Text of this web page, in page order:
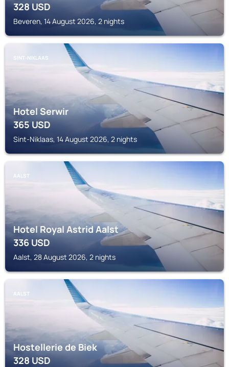
328USD
Beveren, 14 August 2026, 2 nights
SINT-NIKLAAS
Hotel Serwir
365USD
Sint-Niklaas, 14 August 2026, 2 nights
AALST
Hotel Royal Astrid Aalst
336USD
Aalst, 28 August 2026, 2 nights
AALST
Hostellerie de Biek
328USD